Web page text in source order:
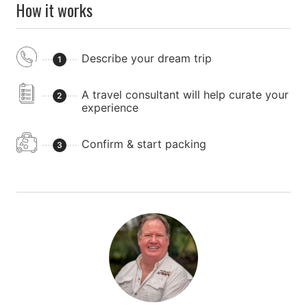
How it works
1 Describe your dream trip
2
A travel consultant will help curate your
experience
3 Confirm & start packing